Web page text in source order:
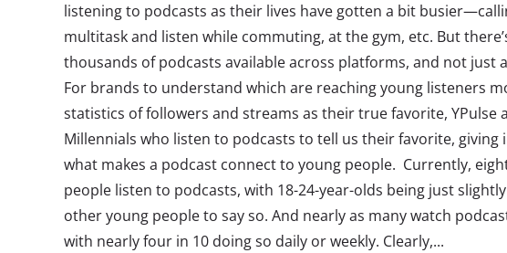
listening to podcasts as their lives have gotten a bit
multitask and listen while commuting, at the gym, etc. But
thousands of podcasts available across platforms, and not just
For brands to understand which are reaching young listeners
statistics of followers and streams as their true favorite, YPulse
Millennials who listen to podcasts to tell us their favorite, giving
what makes a podcast connect to young people. Currently,
people listen to podcasts, with 18-24-year-olds being just
other young people to say so. And nearly as many watch
with nearly four in 10 doing so daily or weekly. Clearly,...